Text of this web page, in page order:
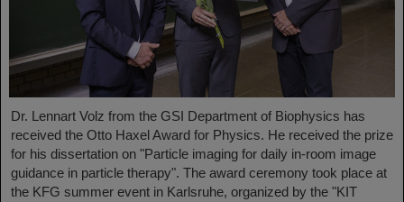
Dr. Lennart Volz from the GSI Department of Biophysics has
received the Otto Haxel Award for Physics. He received the prize
for his dissertation on "Particle imaging for daily in-room image
guidance in particle therapy". The award ceremony took place at
the KFG summer event in Karlsruhe, organized by the "KIT